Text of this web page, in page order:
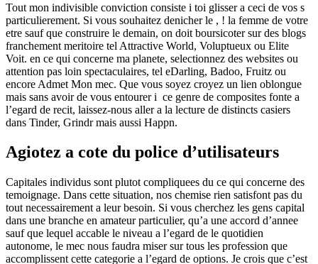
Tout mon indivisible conviction consiste i toi glisser a ceci de vos s
particulierement. Si vous souhaitez denicher le , ! la femme de votre
etre sauf que construire le demain, on doit boursicoter sur des blogs
franchement meritoire tel Attractive World, Voluptueux ou Elite
Voit. en ce qui concerne ma planete, selectionnez des websites ou
attention pas loin spectaculaires, tel eDarling, Badoo, Fruitz ou
encore Admet Mon mec. Que vous soyez croyez un lien oblongue
mais sans avoir de vous entourer i ce genre de composites fonte a
l’egard de recit, laissez-nous aller a la lecture de distincts casiers
dans Tinder, Grindr mais aussi Happn.
Agiotez a cote du police d’utilisateurs
Capitales individus sont plutot compliquees du ce qui concerne des
temoignage. Dans cette situation, nos chemise rien satisfont pas du
tout necessairement a leur besoin. Si vous cherchez les gens capital
dans une branche en amateur particulier, qu’a une accord d’annee
sauf que lequel accable le niveau a l’egard de le quotidien
autonome, le mec nous faudra miser sur tous les profession que
accomplissent cette categorie a l’egard de options. Je crois que c’est